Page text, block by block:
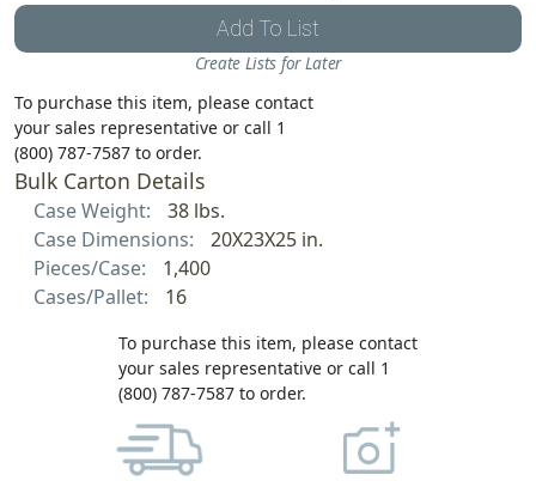
Add To List
Create Lists for Later
To purchase this item, please contact
your sales representative or call 1
(800) 787-7587 to order.
Bulk Carton Details
Case Weight:
38 lbs.
Case Dimensions:
20X23X25 in.
Pieces/Case:
1,400
Cases/Pallet:
16
To purchase this item, please contact
your sales representative or call 1
(800) 787-7587 to order.